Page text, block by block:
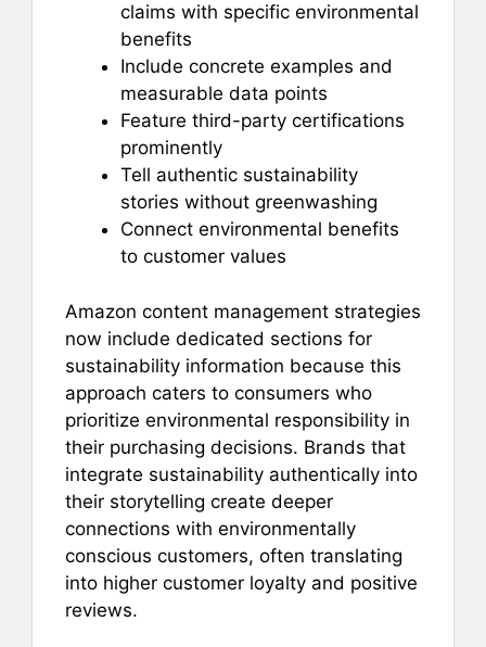
claims with specific environmental
benefits
Include concrete examples and
measurable data points
Feature third-party certifications
prominently
Tell authentic sustainability
stories without greenwashing
Connect environmental benefits
to customer values
Amazon content management strategies
now include dedicated sections for
sustainability information because this
approach caters to consumers who
prioritize environmental responsibility in
their purchasing decisions. Brands that
integrate sustainability authentically into
their storytelling create deeper
connections with environmentally
conscious customers, often translating
into higher customer loyalty and positive
reviews.